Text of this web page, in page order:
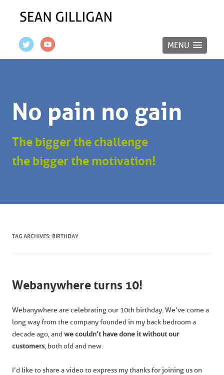
MENU
No pain no gain
The bigger the challenge
the bigger the motivation!
TAG ARCHIVES: BIRTHDAY
Webanywhere turns 10!
Webanywhere are celebrating our 10th birthday. We’ve come a
long way from the company founded in my back bedroom a
decade ago, and wecouldn’t have done it without our
customers, both old and new.
I’d like to share a video to express my thanks for joining us on